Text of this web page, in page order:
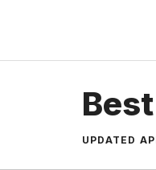
content
UPDATED